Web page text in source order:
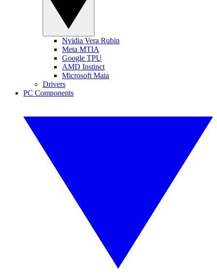
Nvidia Vera Rubin
Meta MTIA
Google TPU
AMD Instinct
Microsoft Maia
Drivers
PC Components